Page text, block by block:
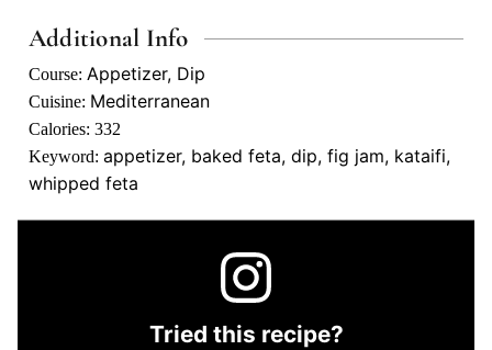
Additional Info
Course: Appetizer, Dip
Cuisine: Mediterranean
Calories: 332
Keyword: appetizer, baked feta, dip, fig jam, kataifi,
whipped feta
Tried this recipe?